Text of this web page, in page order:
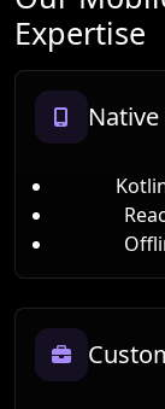
Expertise